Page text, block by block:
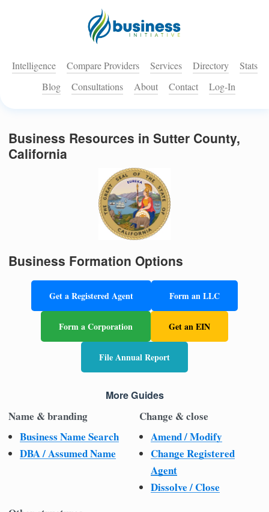
Intelligence Compare Providers Services Directory
Stats
Blog
Consultations About Contact Log-In
Business Resources in Sutter County,
California
Business Formation Options
Get a Registered Agent Form an LLC
Form a Corporation Get an EIN
File Annual Report
More Guides
Name & branding
Business Name Search
DBA / Assumed Name
Change & close
Amend / Modify
Change Registered
Agent
Dissolve / Close